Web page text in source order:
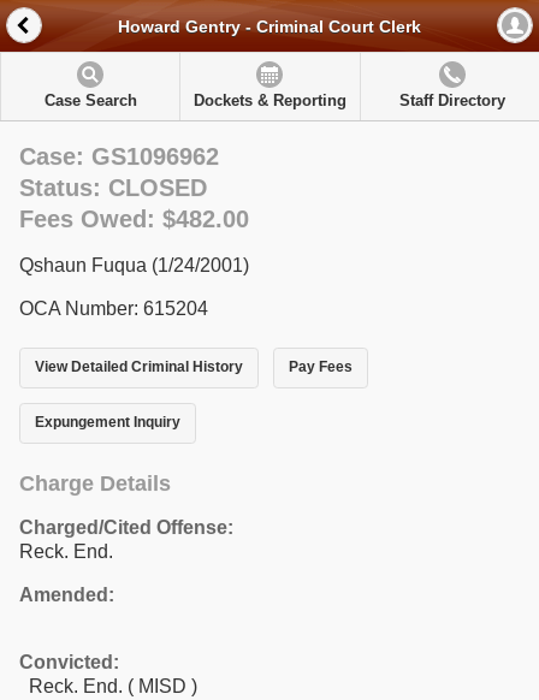
Howard Gentry - Criminal Court Clerk
Case Search Dockets & Reporting Staff Directory
Case: GS1096962
Status: CLOSED
Fees Owed: $482.00
Qshaun Fuqua (1/24/2001)
OCA Number: 615204
View Detailed Criminal History Pay Fees
Expungement Inquiry
Charge Details
Charged/Cited Offense:
Reck. End.
Amended:
Convicted:
Reck. End. ( MISD )